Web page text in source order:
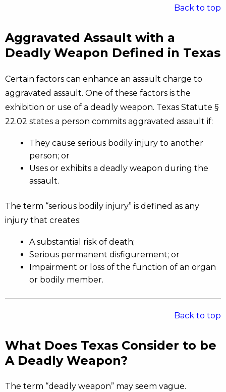
Back to top
Aggravated Assault with a
Deadly Weapon Defined in Texas
Certain factors can enhance an assault charge to
aggravated assault. One of these factors is the
exhibition or use of a deadly weapon. Texas Statute §
22.02 states a person commits aggravated assault if:
They cause serious bodily injury to another
person; or
Uses or exhibits a deadly weapon during the
assault.
The term “serious bodily injury” is defined as any
injury that creates:
A substantial risk of death;
Serious permanent disfigurement; or
Impairment or loss of the function of an organ
or bodily member.
Back to top
What Does Texas Consider to be
A Deadly Weapon?
The term “deadly weapon” may seem vague.